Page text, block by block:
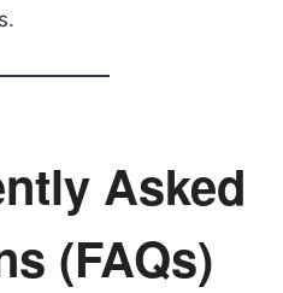
Asked
(FAQs)